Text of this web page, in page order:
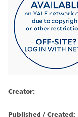
Creator:
Published / Created: